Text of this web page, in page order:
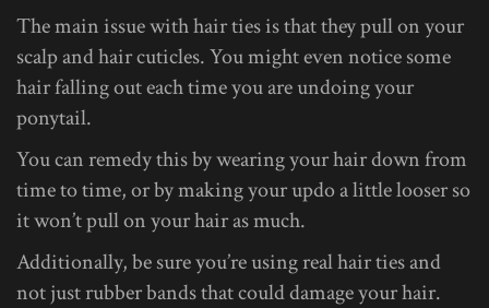
The main issue with hair ties is that they pull on your
scalp and hair cuticles. You might even notice some
hair falling out each time you are undoing your
ponytail.
You can remedy this by wearing your hair down from
time to time, or by making your updo a little looser so
it won’t pull on your hair as much.
Additionally, be sure you’re using real hair ties and
not just rubber bands that could damage your hair.